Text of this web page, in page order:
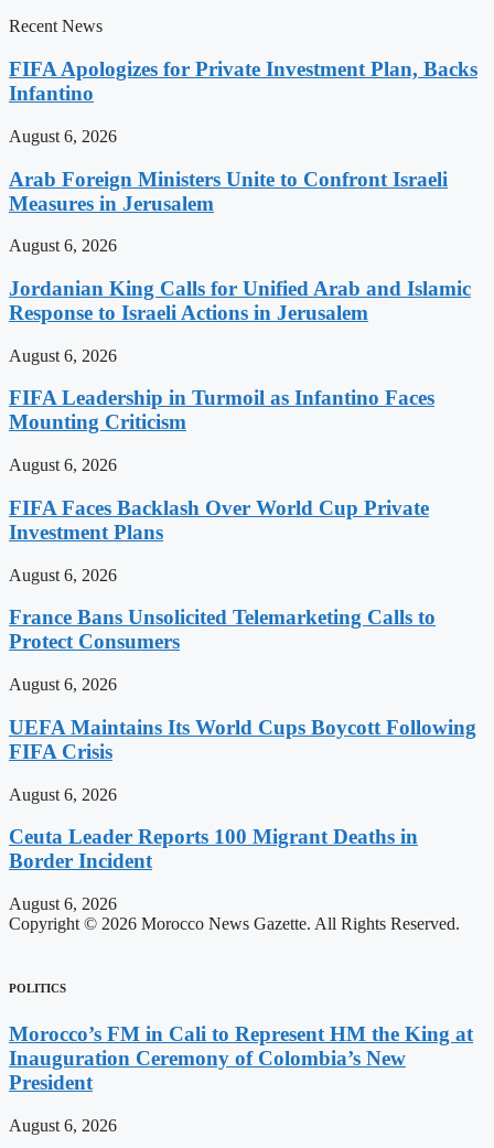
Recent News
FIFA Apologizes for Private Investment Plan, Backs
Infantino
August 6, 2026
Arab Foreign Ministers Unite to Confront Israeli
Measures in Jerusalem
August 6, 2026
Jordanian King Calls for Unified Arab and Islamic
Response to Israeli Actions in Jerusalem
August 6, 2026
FIFA Leadership in Turmoil as Infantino Faces
Mounting Criticism
August 6, 2026
FIFA Faces Backlash Over World Cup Private
Investment Plans
August 6, 2026
France Bans Unsolicited Telemarketing Calls to
Protect Consumers
August 6, 2026
UEFA Maintains Its World Cups Boycott Following
FIFA Crisis
August 6, 2026
Ceuta Leader Reports 100 Migrant Deaths in
Border Incident
August 6, 2026
Copyright © 2026 Morocco News Gazette. All Rights Reserved.
POLITICS
Morocco’s FM in Cali to Represent HM the King at
Inauguration Ceremony of Colombia’s New
President
August 6, 2026